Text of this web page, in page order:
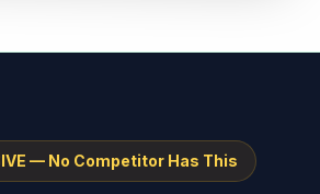
— No Competitor Has This